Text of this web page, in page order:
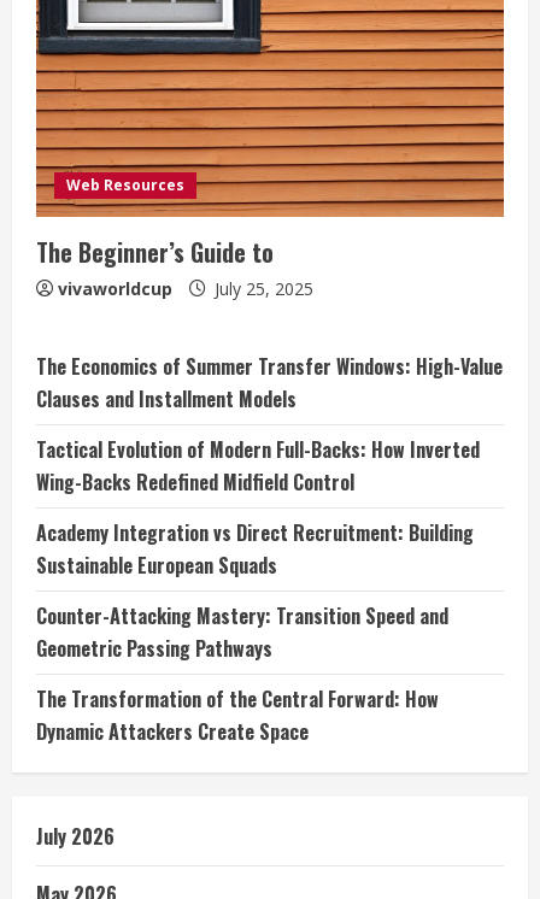
Web Resources
The Beginner’s Guide to
vivaworldcup July 25, 2025
The Economics of Summer Transfer Windows: High-Value
Clauses and Installment Models
Tactical Evolution of Modern Full-Backs: How Inverted
Wing-Backs Redefined Midfield Control
Academy Integration vs Direct Recruitment: Building
Sustainable European Squads
Counter-Attacking Mastery: Transition Speed and
Geometric Passing Pathways
The Transformation of the Central Forward: How
Dynamic Attackers Create Space
July 2026